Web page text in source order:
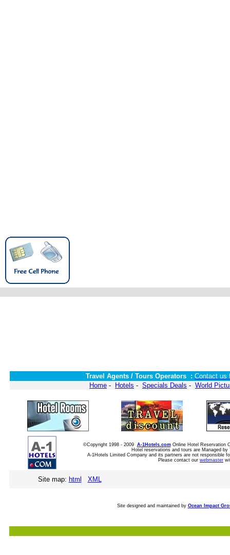
Travel Agents / Tours Operators : Contact us
Home - Hotels - Specials Deals - World
©Copyright 1998 - 2009 A-1Hotels.comOnline Hotel Reservation
Hotel reservations and tours are Managed
A-1Hotels Limited Company and its partners are not
Please contact our webmaster
Site map: html XML
Site designed and maintained by Ocean Impact